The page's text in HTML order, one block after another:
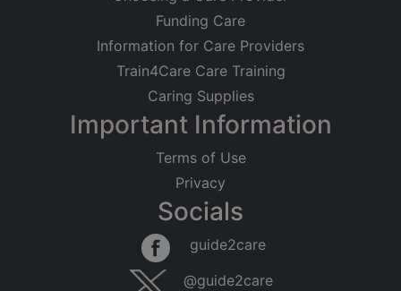
Funding Care
Information for Care Providers
Train4Care Care Training
Caring Supplies
Important Information
Terms of Use
Privacy
Socials
guide2care
@guide2care